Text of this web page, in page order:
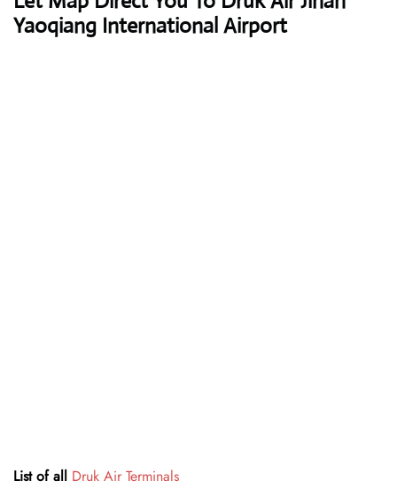
Yaoqiang International Airport
List of all Druk Air Terminals